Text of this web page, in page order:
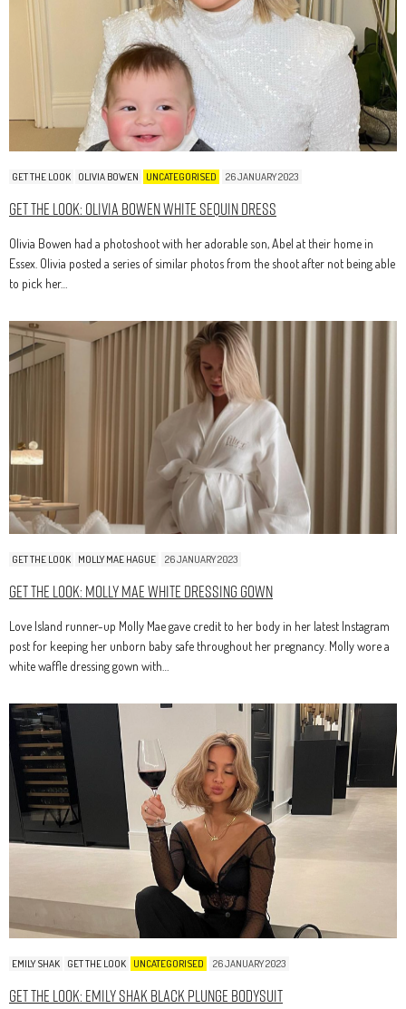
GET THE LOOK OLIVIA BOWEN UNCATEGORISED 26 JANUARY 2023
Get The Look: Olivia Bowen White Sequin Dress
Olivia Bowen had a photoshoot with her adorable son, Abel at their home in
Essex. Olivia posted a series of similar photos from the shoot after not being able
to pick her…
GET THE LOOK MOLLY MAE HAGUE 26 JANUARY 2023
Get The Look: Molly Mae White Dressing Gown
Love Island runner-up Molly Mae gave credit to her body in her latest Instagram
post for keeping her unborn baby safe throughout her pregnancy. Molly wore a
white waffle dressing gown with…
EMILY SHAK GET THE LOOK UNCATEGORISED 26 JANUARY 2023
Get The Look: Emily Shak Black Plunge Bodysuit